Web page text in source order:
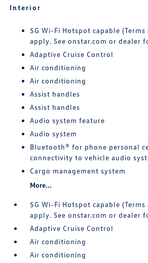
Interior
5G Wi-Fi Hotspot capable
apply. See onstar.com or dealer
Adaptive Cruise Control
Air conditioning
Air conditioning
Assist handles
Assist handles
Audio system feature
Audio system
Bluetooth® for phone personal
connectivity to vehicle audio
Cargo management system
More...
5G Wi-Fi Hotspot capable
apply. See onstar.com or dealer
Adaptive Cruise Control
Air conditioning
Air conditioning